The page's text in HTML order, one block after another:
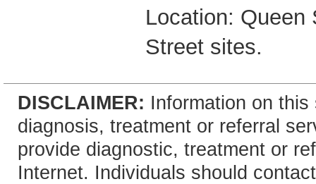
Location: Queen
Street sites.
DISCLAIMER: Information on
diagnosis, treatment or referral
provide diagnostic, treatment or
Internet. Individuals should